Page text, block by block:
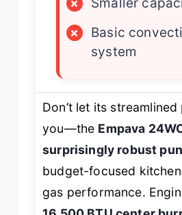
×
Basic
system
Don’t let its
you—the Empava
surprisingly robust
budget-focused
gas performance.